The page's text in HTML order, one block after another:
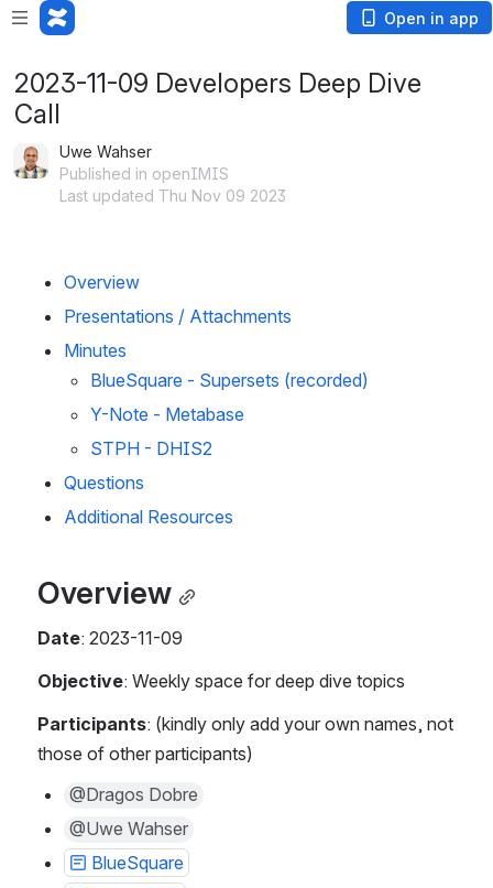
Open in app
2023-11-09 Developers Deep Dive
Call
Uwe Wahser
Published in openIMIS
Last updated Thu Nov 09 2023
Overview
Presentations / Attachments
Minutes
BlueSquare - Supersets (recorded)
Y-Note - Metabase
STPH - DHIS2
Questions
Additional Resources
Overview
Date: 2023-11-09
Objective: Weekly space for deep dive topics
Participants: (kindly only add your own names, not
those of other participants)
@Dragos Dobre
@Uwe Wahser
BlueSquare